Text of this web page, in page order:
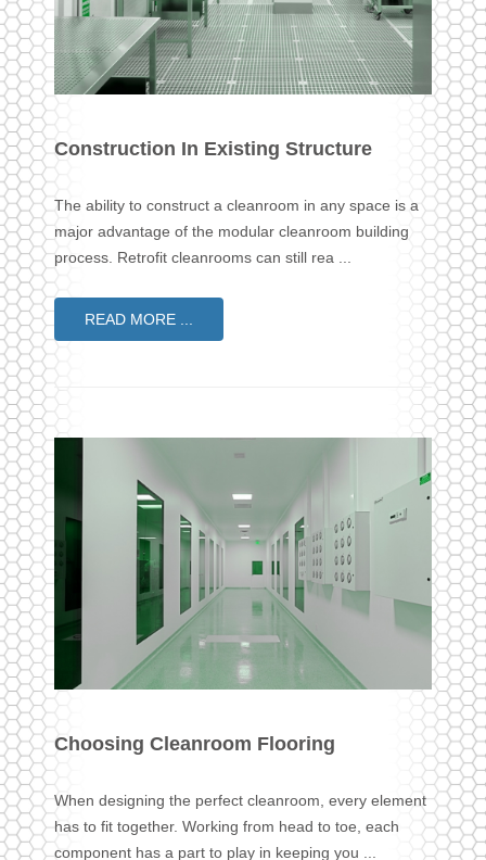
Construction In Existing Structure
The ability to construct a cleanroom in any space is a
major advantage of the modular cleanroom building
process. Retrofit cleanrooms can still rea ...
READ MORE ...
Choosing Cleanroom Flooring
When designing the perfect cleanroom, every element
has to fit together. Working from head to toe, each
component has a part to play in keeping you ...